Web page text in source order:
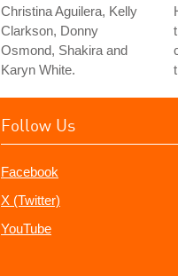
Christina Aguilera, Kelly
Clarkson, Donny
Osmond, Shakira and
Karyn White.
Follow Us
Facebook
X (Twitter)
YouTube